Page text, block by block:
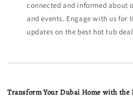
connected and informed about
and events. Engage with us for
updates on the best hot tub
Transform Your Dubai Home with the